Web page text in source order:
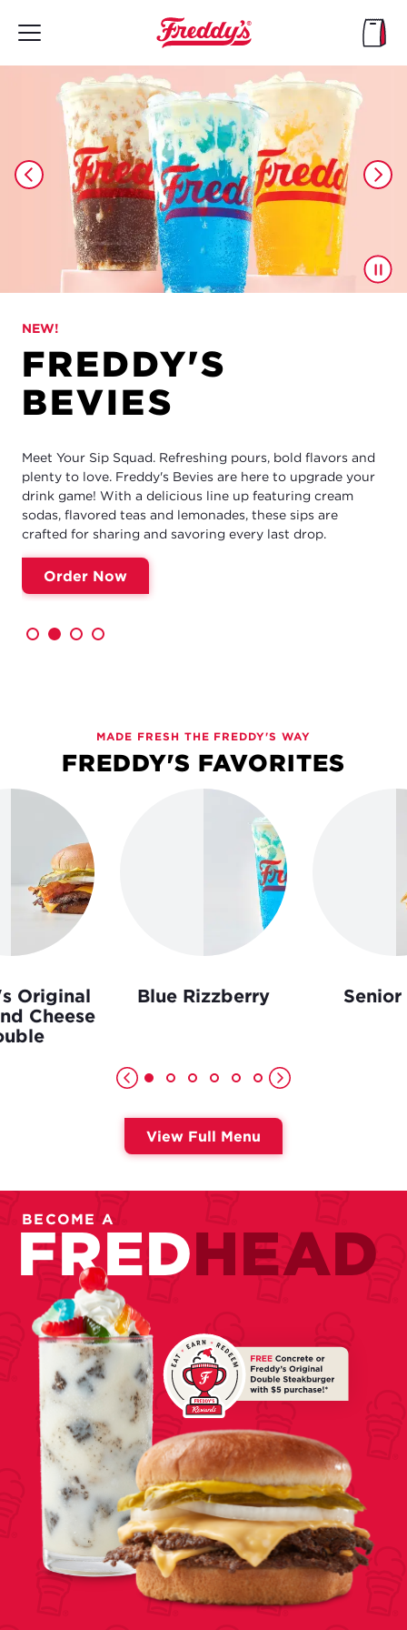
main
NEW!
FREDDY'S
BEVIES
Meet Your Sip Squad. Refreshing pours, bold flavors and
plenty to love. Freddy's Bevies are here to upgrade your
drink game! With a delicious line up featuring cream
sodas, flavored teas and lemonades, these sips are
crafted for sharing and savoring every last drop.
Order Now
MADE FRESH THE FREDDY'S WAY
FREDDY'S FAVORITES
Original
Cheese
Blue Rizzberry Senior
View Full Menu
BECOME A
FREDHEAD